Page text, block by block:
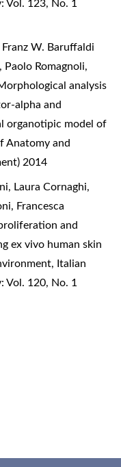
Vol. 123, No. 1
Franz W. Baruffaldi
Paolo Romagnoli,
analysis
alpha and
organotipic model of
Anatomy and
2014
Laura Cornaghi,
Francesca
and
ex vivo human skin
, Italian
Vol. 120, No. 1